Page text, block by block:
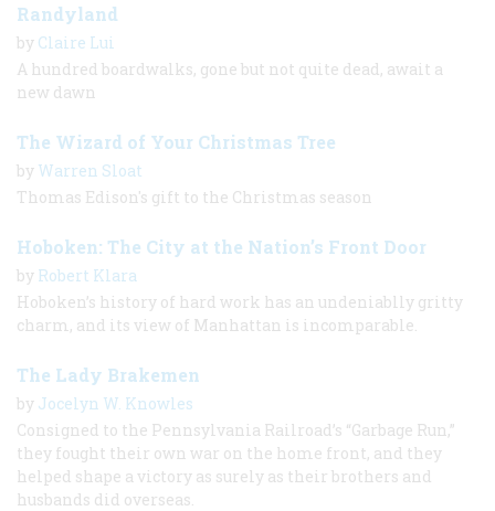
Randyland
by Claire Lui
A hundred boardwalks, gone but not quite dead, await a
new dawn
The Wizard of Your Christmas Tree
by Warren Sloat
Thomas Edison's gift to the Christmas season
Hoboken: The City at the Nation’s Front Door
by Robert Klara
Hoboken’s history of hard work has an undeniablly gritty
charm, and its view of Manhattan is incomparable.
The Lady Brakemen
by Jocelyn W. Knowles
Consigned to the Pennsylvania Railroad’s “Garbage Run,”
they fought their own war on the home front, and they
helped shape a victory as surely as their brothers and
husbands did overseas.